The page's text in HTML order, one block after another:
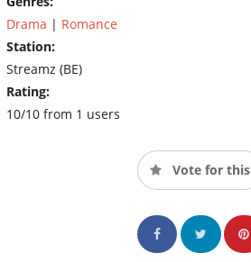
Drama | Romance
Station:
Streamz (BE)
Rating:
10/10 from 1 users
Vote for this